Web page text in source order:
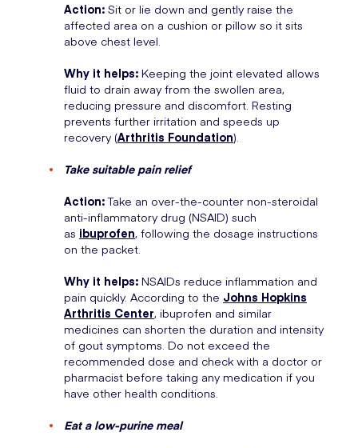
Action: Sit or lie down and gently raise the
affected area on a cushion or pillow so it sits
above chest level.
Why it helps: Keeping the joint elevated allows
fluid to drain away from the swollen area,
reducing pressure and discomfort. Resting
prevents further irritation and speeds up
recovery (Arthritis Foundation).
Take suitable pain relief
Action:Take an over-the-counter non-steroidal
anti-inflammatory drug (NSAID) such
as ibuprofen, following the dosage instructions
on the packet.
Why it helps: NSAIDs reduce inflammation and
pain quickly. According to the Johns Hopkins
Arthritis Center, ibuprofen and similar
medicines can shorten the duration and intensity
of gout symptoms. Do not exceed the
recommended dose and check with a doctor or
pharmacist before taking any medication if you
have other health conditions.
Eat a low-purine meal